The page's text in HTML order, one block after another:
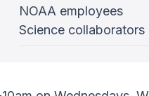
NOAA employees
Science collaborators